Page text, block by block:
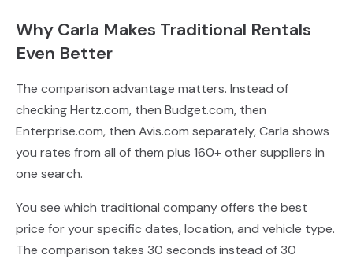
Why Carla Makes Traditional Rentals
Even Better
The comparison advantage matters. Instead of
checking Hertz.com, then Budget.com, then
Enterprise.com, then Avis.com separately, Carla shows
you rates from all of them plus 160+ other suppliers in
one search.
You see which traditional company offers the best
price for your specific dates, location, and vehicle type.
The comparison takes 30 seconds instead of 30